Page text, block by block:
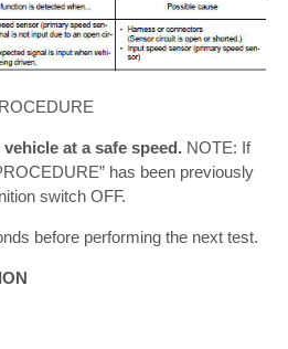
at a safe speed. NOTE: If
has been previously
switch OFF.
before performing the next test.